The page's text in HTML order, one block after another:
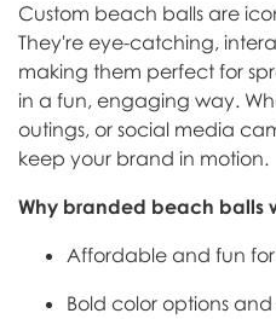
Custom beach balls are
They're eye-catching,
making them perfect for
in a fun, engaging way.
outings, or social media
keep your brand in motion.
Why branded beach balls
Affordable and fun
Bold color options